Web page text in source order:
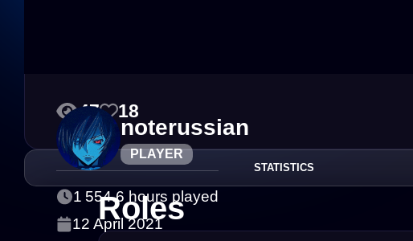
PLAYER
noterussian
1 554.6 hours played
12 April 2021
47 18
STATISTICS
Roles